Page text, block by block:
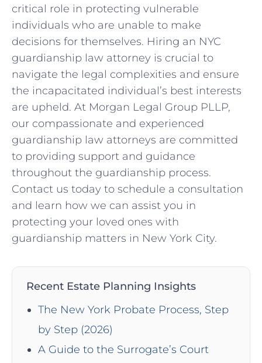
critical role in protecting vulnerable
individuals who are unable to make
decisions for themselves. Hiring an NYC
guardianship law attorney is crucial to
navigate the legal complexities and ensure
the incapacitated individual’s best interests
are upheld. At Morgan Legal Group PLLP,
our compassionate and experienced
guardianship law attorneys are committed
to providing support and guidance
throughout the guardianship process.
Contact us today to schedule a consultation
and learn how we can assist you in
protecting your loved ones with
guardianship matters in New York City.
Recent Estate Planning Insights
The New York Probate Process, Step
by Step (2026)
A Guide to the Surrogate’s Court